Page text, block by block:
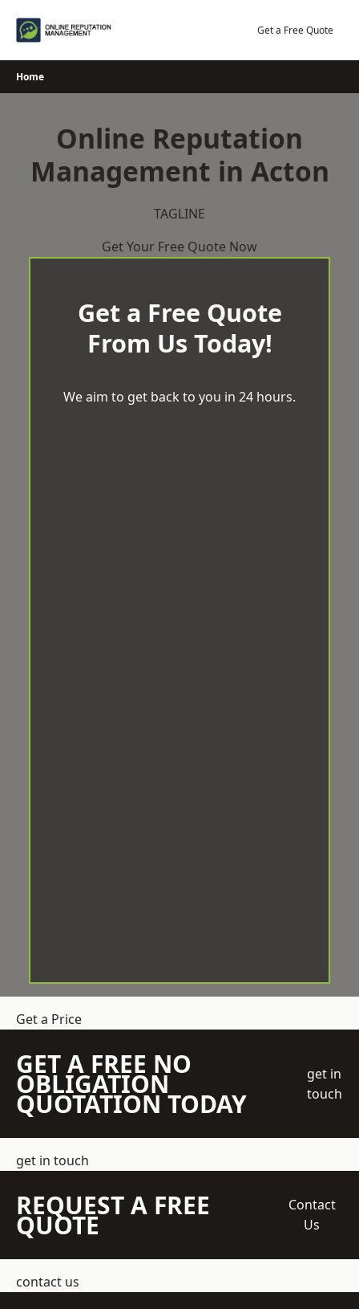
Get a Free Quote
Home
Online Reputation
Management in Acton
TAGLINE
Get Your Free Quote Now
Get a Free Quote
From Us Today!
We aim to get back to you in 24 hours.
Get a Price
GET A FREE NO
OBLIGATION
QUOTATION TODAY
get in
touch
get in touch
REQUEST A FREE
QUOTE
Contact
Us
contact us